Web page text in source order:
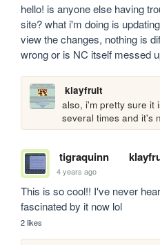
hello! is anyone else having
site? what i'm doing is
view the changes, nothing is
wrong or is NC itself messed
klayfruit
also, i'm pretty sure it
several times and it's
tigraquinn
4 years ago
This is so cool!! I've never
fascinated by it now lol
2 likes